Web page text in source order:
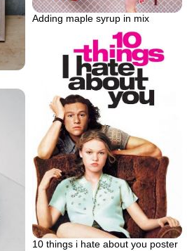
Adding maple syrup in mix
10 things i hate about you poster